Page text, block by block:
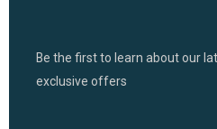
Be the first to learn about our
exclusive offers